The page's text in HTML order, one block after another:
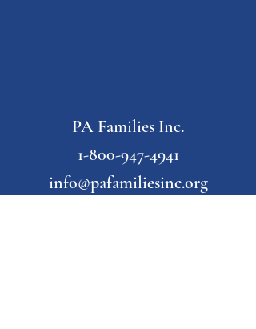
PA Families Inc.
1-800-947-4941
info@pafamiliesinc.org